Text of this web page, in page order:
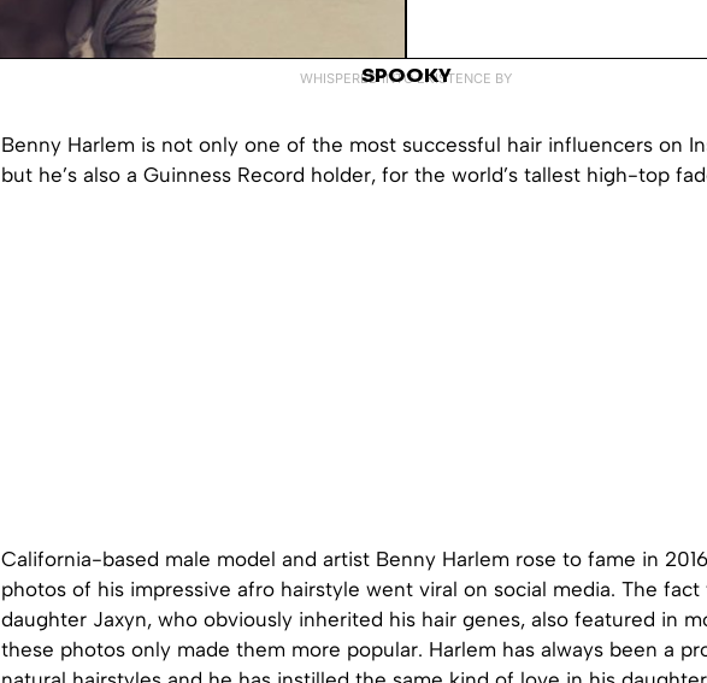
WHISPERED INTO EXISTENCE BY
SPOOKY
Benny Harlem is not only one of the most successful hair influencers on
but he’s also a Guinness Record holder, for the world’s tallest high-top
California-based male model and artist Benny Harlem rose to fame in
photos of his impressive afro hairstyle went viral on social media. The fact
daughter Jaxyn, who obviously inherited his hair genes, also featured in
these photos only made them more popular. Harlem has always been a